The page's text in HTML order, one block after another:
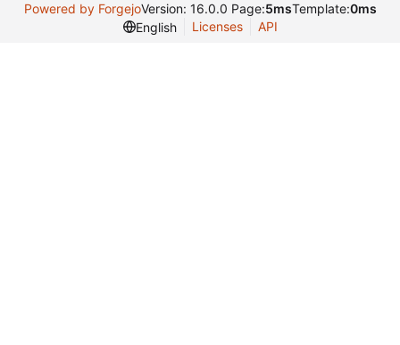
Powered by ForgejoVersion: 16.0.0 Page:5msTemplate:0ms
English
Licenses API